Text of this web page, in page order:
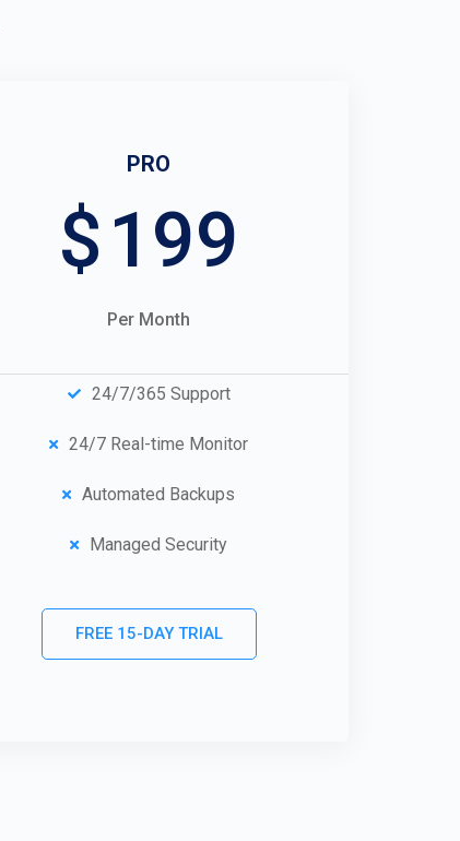
PRO
$199
Per Month
24/7/365 Support
24/7 Real-time Monitor
Automated Backups
Managed Security
FREE 15-DAY TRIAL